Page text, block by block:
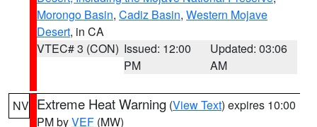
Morongo Basin, Cadiz Basin, Western Mojave
Desert, in CA
VTEC# 3 (CON) Issued: 12:00
PM
Updated: 03:06
AM
NV Extreme Heat Warning (View Text) expires 10:00
PM byVEF (MW)